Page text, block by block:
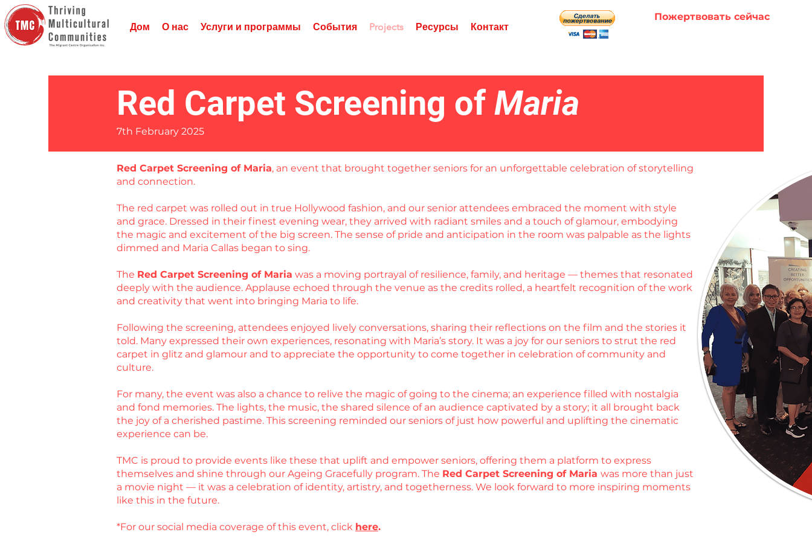
Дом О нас Услуги и программы События Projects Ресурсы Контакт
Пожертвовать сейчас
Red Carpet Screening of Maria
7th February 2025
Red Carpet Screening of Maria, an event that brought together seniors for an unforgettable celebration of storytelling
and connection.
The red carpet was rolled out in true Hollywood fashion, and our senior attendees embraced the moment with style
and grace. Dressed in their finest evening wear, they arrived with radiant smiles and a touch of glamour, embodying
the magic and excitement of the big screen. The sense of pride and anticipation in the room was palpable as the lights
dimmed and Maria Callas began to sing.
The Red Carpet Screening of Maria was a moving portrayal of resilience, family, and heritage — themes that resonated
deeply with the audience. Applause echoed through the venue as the credits rolled, a heartfelt recognition of the work
and creativity that went into bringing Maria to life.
Following the screening, attendees enjoyed lively conversations, sharing their reflections on the film and the stories it
told. Many expressed their own experiences, resonating with Maria’s story. It was a joy for our seniors to strut the red
carpet in glitz and glamour and to appreciate the opportunity to come together in celebration of community and
culture.
For many, the event was also a chance to relive the magic of going to the cinema; an experience filled with nostalgia
and fond memories. The lights, the music, the shared silence of an audience captivated by a story; it all brought back
the joy of a cherished pastime. This screening reminded our seniors of just how powerful and uplifting the cinematic
experience can be.
TMC is proud to provide events like these that uplift and empower seniors, offering them a platform to express
themselves and shine through our Ageing Gracefully program. The Red Carpet Screening of Maria was more than just
a movie night — it was a celebration of identity, artistry, and togetherness. We look forward to more inspiring moments
like this in the future.
*For our social media coverage of this event, click here.